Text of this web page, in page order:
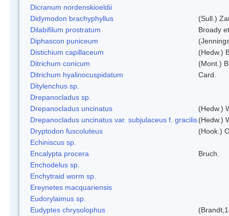
Dicranum nordenskioeldii
Didymodon brachyphyllus
(Sull.)
Dilabifilum prostratum
Broady
Diphascon puniceum
Distichium capillaceum
(Hedw.)
Ditrichum conicum
(Mont.)
Ditrichum hyalinocuspidatum
Card.
Ditylenchus sp.
Drepanocladus sp.
Drepanocladus uncinatus
(Hedw.)
Drepanocladus uncinatus var. subjulaceus f. gracilis(Hedw.)
Dryptodon fuscoluteus
(Hook.)
Echiniscus sp.
Encalypta procera
Bruch.
Enchodelus sp.
Enchytraid worm sp.
Ereynetes macquariensis
Eudorylaimus sp.
Eudyptes chrysolophus